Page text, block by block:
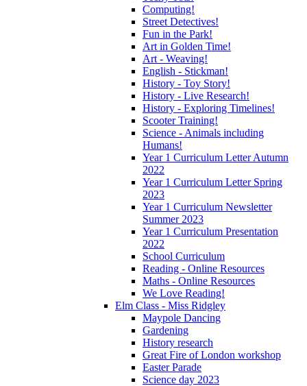
Computing!
Street Detectives!
Fun in the Park!
Art in Golden Time!
Art - Weaving!
English - Stickman!
History - Toy Story!
History - Live Research!
History - Exploring Timelines!
Scooter Training!
Science - Animals including
Humans!
Year 1 Curriculum Letter Autumn
2022
Year 1 Curriculum Letter Spring
2023
Year 1 Curriculum Newsletter
Summer 2023
Year 1 Curriculum Presentation
2022
School Curriculum
Reading - Online Resources
Maths - Online Resources
We Love Reading!
Elm Class - Miss Ridgley
Maypole Dancing
Gardening
History research
Great Fire of London workshop
Easter Parade
Science day 2023